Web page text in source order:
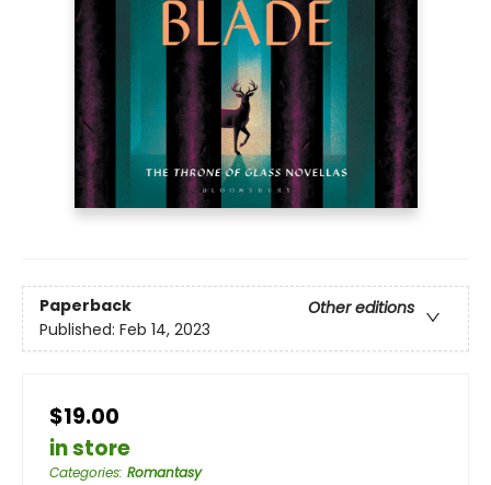
Paperback
Other editions
Published: Feb 14, 2023
$19.00
in store
Categories: Romantasy